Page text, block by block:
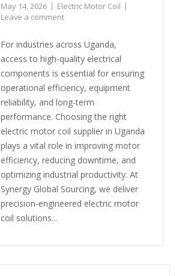
May 14, 2026
Electric Motor Coil
Leave a comment
For industries across Uganda,
access to high-quality electrical
components is essential for ensuring
operational efficiency, equipment
reliability, and long-term
performance. Choosing the right
electric motor coil supplier in Uganda
plays a vital role in improving motor
efficiency, reducing downtime, and
optimizing industrial productivity. At
Synergy Global Sourcing, we deliver
precision-engineered electric motor
coil solutions...